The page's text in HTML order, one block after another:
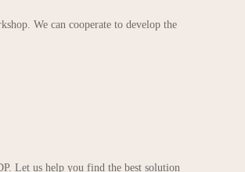
We can cooperate to develop the
Let us help you find the best solution